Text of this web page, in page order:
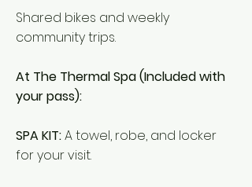
Shared bikes and weekly
community trips.
At The Thermal Spa (Included with
your pass):
SPA KIT:A towel, robe, and locker
for your visit.